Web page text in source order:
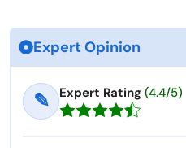
Expert Opinion
✎ Expert Rating (4.4/5)